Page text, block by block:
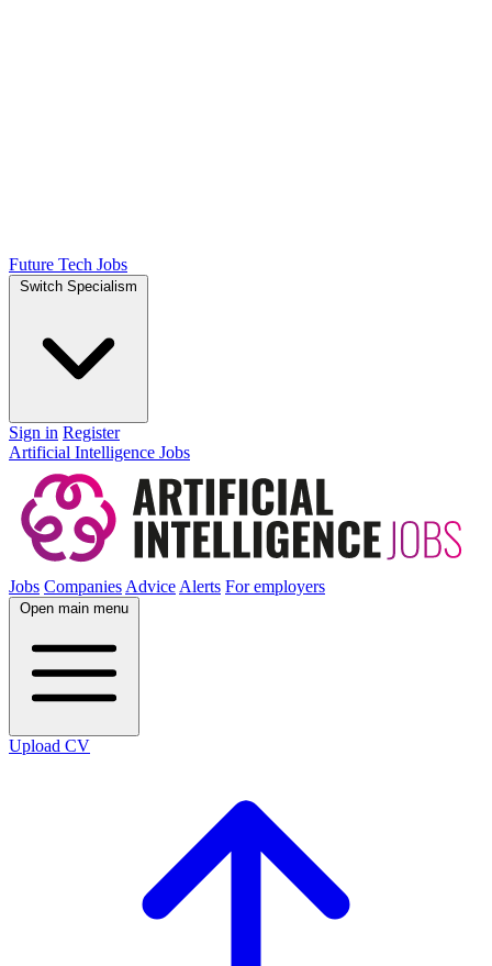
Future Tech Jobs
Switch Specialism
Sign in Register
Artificial Intelligence Jobs
Jobs CompaniesAdviceAlerts For employers
Open main menu
Upload CV